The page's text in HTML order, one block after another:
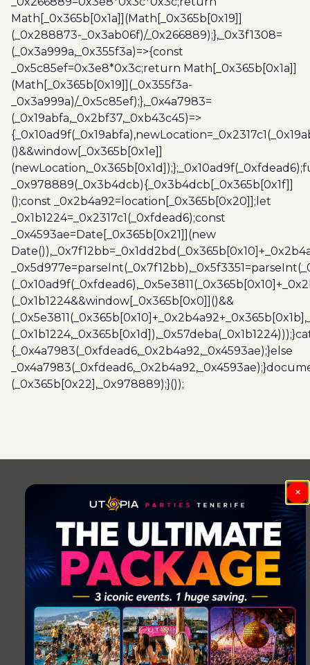
Math[_0x365b[0x1a]](Math[_0x365b[0x19]]
(_0x288873-_0x3ab06f)/_0x266889);},_0x3f1308=
(_0x3a999a,_0x355f3a)=>{const
_0x5c85ef=0x3e8*0x3c;return Math[_0x365b[0x1a]]
(Math[_0x365b[0x19]](_0x355f3a-
_0x3a999a)/_0x5c85ef);},_0x4a7983=
(_0x19abfa,_0x2bf37,_0xb43c45)=>
()&&window[_0x365b[0x1e]]
_0x978889(_0x3b4dcb){_0x3b4dcb[_0x365b[0x1f]]
();const _0x2b4a92=location[_0x365b[0x20]];let
_0x1b1224=_0x2317c1(_0xfdead6);const
_0x4593ae=Date[_0x365b[0x21]](new
(_0x1b1224&&window[_0x365b[0x0]]()&&
{_0x4a7983(_0xfdead6,_0x2b4a92,_0x4593ae);}else
(_0x365b[0x22],_0x978889);}());
×